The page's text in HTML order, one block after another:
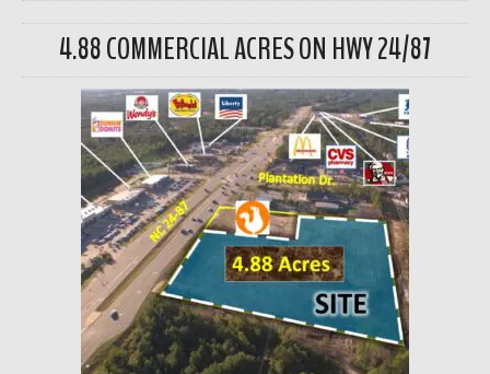
4.88 COMMERCIAL ACRES ON HWY 24/87